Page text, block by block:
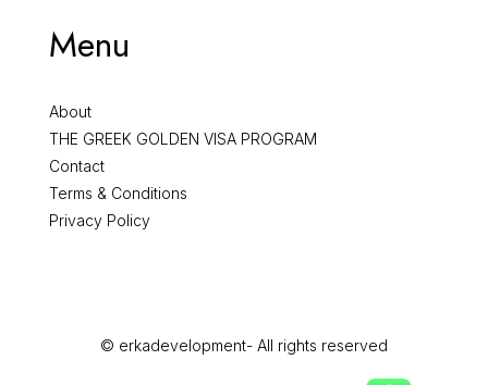
Menu
About
THE GREEK GOLDEN VISA PROGRAM
Contact
Terms & Conditions
Privacy Policy
© erkadevelopment- All rights reserved